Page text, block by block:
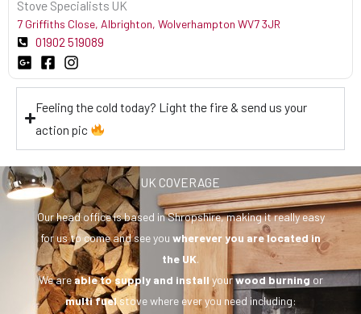
Stove Specialists UK
7 Griffiths Close, Albrighton, Wolverhampton WV7 3JR
01902 519089
Feeling the cold today? Light the fire & send us your
action pic
UK COVERAGE
Our head office is based in Shropshire, making it really easy
for us to come and see you wherever you arelocated in
the UK.
We areable to supply and installyourwood burningor
multi fuelstove where ever you need including: